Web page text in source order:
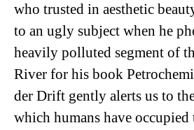
who trusted in aesthetic
to an ugly subject when he
heavily polluted segment of
River for his book
der Drift gently alerts us to
which humans have occupied